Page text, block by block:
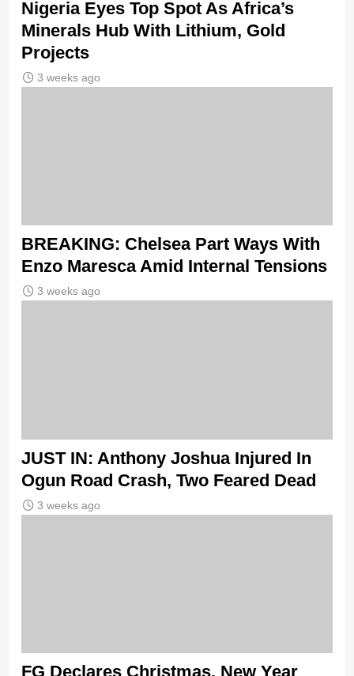
Nigeria Eyes Top Spot As Africa’s
Minerals Hub With Lithium, Gold
Projects
3 weeks ago
BREAKING: Chelsea Part Ways With
Enzo Maresca Amid Internal Tensions
3 weeks ago
JUST IN: Anthony Joshua Injured In
Ogun Road Crash, Two Feared Dead
3 weeks ago
FG Declares Christmas, New Year